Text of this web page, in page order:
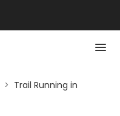
> Trail Running in